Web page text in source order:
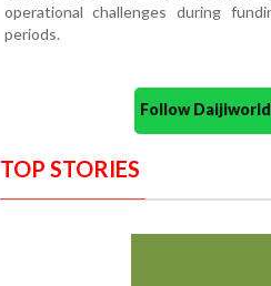
operational challenges during
periods.
Follow
TOP STORIES